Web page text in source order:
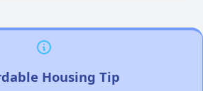
Housing Tip